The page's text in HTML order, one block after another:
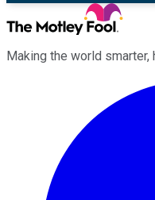
Making the world smarter,